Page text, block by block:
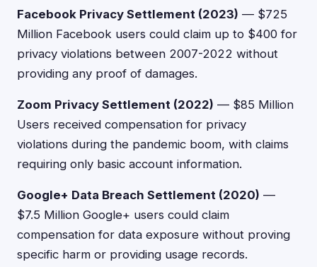
Facebook Privacy Settlement (2023) — $725
Million Facebook users could claim up to $400 for
privacy violations between 2007-2022 without
providing any proof of damages.
Zoom Privacy Settlement (2022) — $85 Million
Users received compensation for privacy
violations during the pandemic boom, with claims
requiring only basic account information.
Google+ Data Breach Settlement (2020) —
$7.5 Million Google+ users could claim
compensation for data exposure without proving
specific harm or providing usage records.